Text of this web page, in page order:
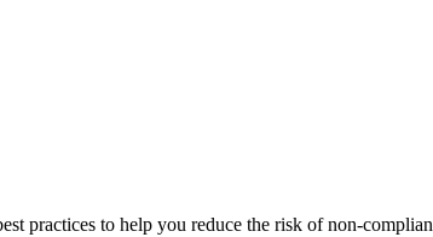
practices to help you reduce the risk of non-